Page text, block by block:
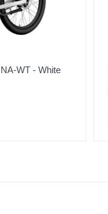
WT - White